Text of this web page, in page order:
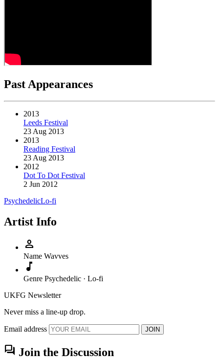
Past Appearances
2013
Leeds Festival
23 Aug 2013
2013
Reading Festival
23 Aug 2013
2012
Dot To Dot Festival
2 Jun 2012
PsychedelicLo-fi
Artist Info
person
Name Wavves
music_note
Genre Psychedelic · Lo-fi
UKFG Newsletter
Never miss a line-up drop.
Email address JOIN
forum Join the Discussion